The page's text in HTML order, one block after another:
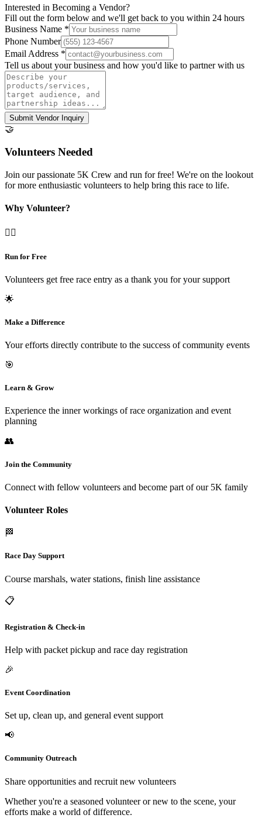
Interested in Becoming a Vendor?
Fill out the form below and we'll get back to you within 24 hours
Business Name *
Phone Number
Email Address *
Tell us about your business and how you'd like to partner with us
Submit Vendor Inquiry
🤝
Volunteers Needed
Join our passionate 5K Crew and run for free! We're on the lookout
for more enthusiastic volunteers to help bring this race to life.
Why Volunteer?
🏃‍♀️
Run for Free
Volunteers get free race entry as a thank you for your support
🌟
Make a Difference
Your efforts directly contribute to the success of community events
🎯
Learn & Grow
Experience the inner workings of race organization and event
planning
👥
Join the Community
Connect with fellow volunteers and become part of our 5K family
Volunteer Roles
🏁
Race Day Support
Course marshals, water stations, finish line assistance
📋
Registration & Check-in
Help with packet pickup and race day registration
🎉
Event Coordination
Set up, clean up, and general event support
📢
Community Outreach
Share opportunities and recruit new volunteers
Whether you're a seasoned volunteer or new to the scene, your
efforts make a world of difference.